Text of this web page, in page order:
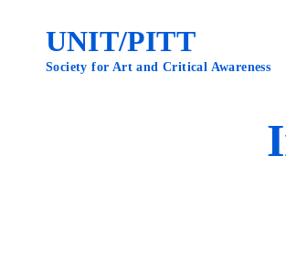
UNIT/PITT
Society for Art and Critical Awareness